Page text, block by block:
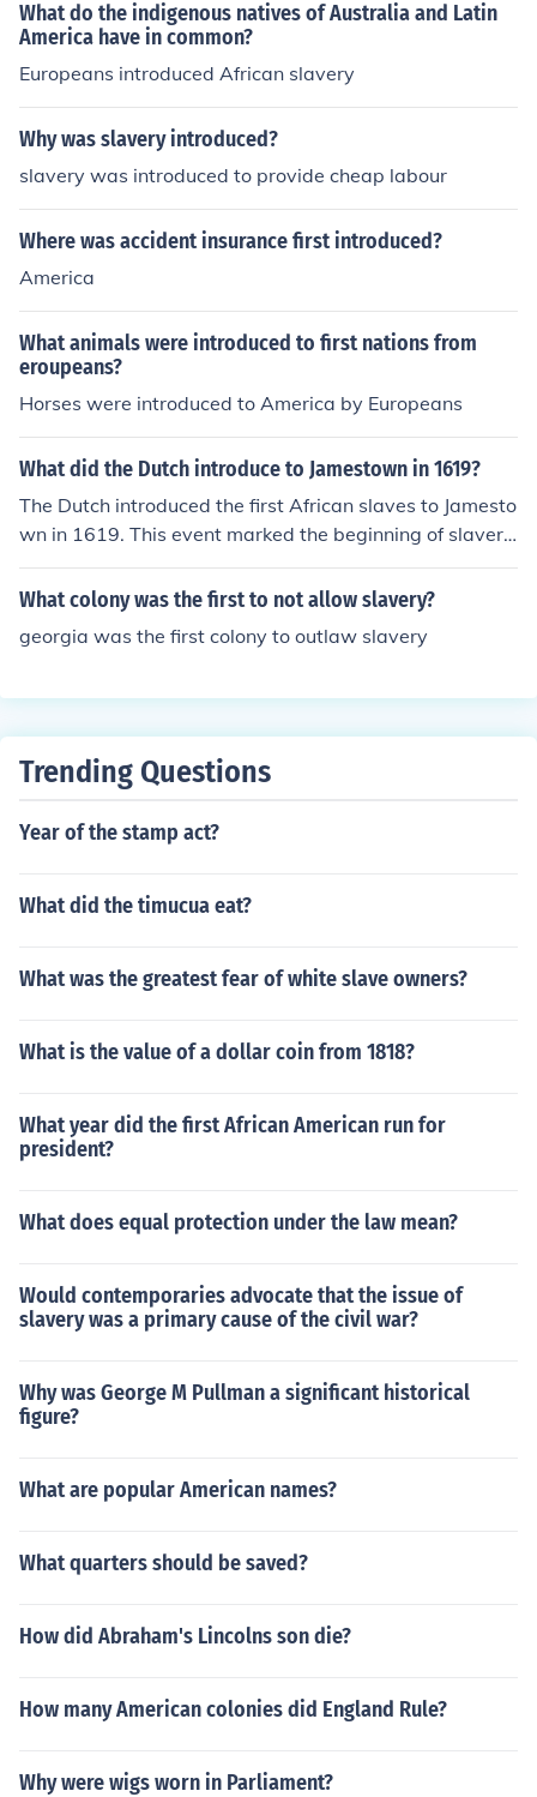
What do the indigenous natives of Australia and Latin
America have in common?
Europeans introduced African slavery
Why was slavery introduced?
slavery was introduced to provide cheap labour
Where was accident insurance first introduced?
America
What animals were introduced to first nations from
eroupeans?
Horses were introduced to America by Europeans
What did the Dutch introduce to Jamestown in 1619?
The Dutch introduced the first African slaves to Jamesto
wn in 1619. This event marked the beginning of slavery
in the English colonies in North America.
What colony was the first to not allow slavery?
georgia was the first colony to outlaw slavery
Trending Questions
Year of the stamp act?
What did the timucua eat?
What was the greatest fear of white slave owners?
What is the value of a dollar coin from 1818?
What year did the first African American run for
president?
What does equal protection under the law mean?
Would contemporaries advocate that the issue of
slavery was a primary cause of the civil war?
Why was George M Pullman a significant historical
figure?
What are popular American names?
What quarters should be saved?
How did Abraham's Lincolns son die?
How many American colonies did England Rule?
Why were wigs worn in Parliament?